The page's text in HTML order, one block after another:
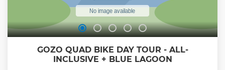
GOZO QUAD BIKE DAY TOUR - ALL-
INCLUSIVE + BLUE LAGOON